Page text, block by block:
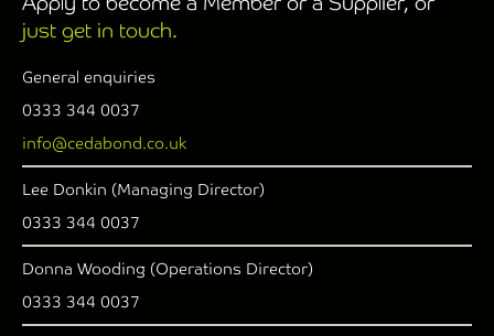
just get in touch.
General enquiries
0333 344 0037
info@cedabond.co.uk
Lee Donkin (Managing Director)
0333 344 0037
Donna Wooding (Operations Director)
0333 344 0037